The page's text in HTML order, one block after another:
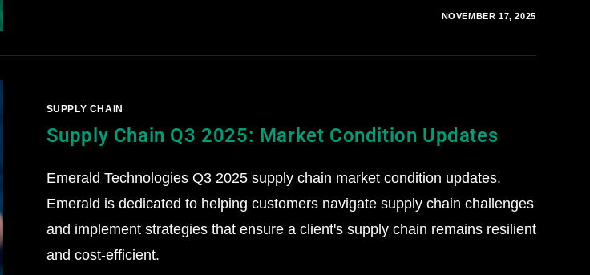
NOVEMBER 17, 2025
SUPPLY CHAIN
Supply Chain Q3 2025: Market Condition Updates
Emerald Technologies Q3 2025 supply chain market condition updates.
Emerald is dedicated to helping customers navigate supply chain challenges
and implement strategies that ensure a client's supply chain remains resilient
and cost-efficient.